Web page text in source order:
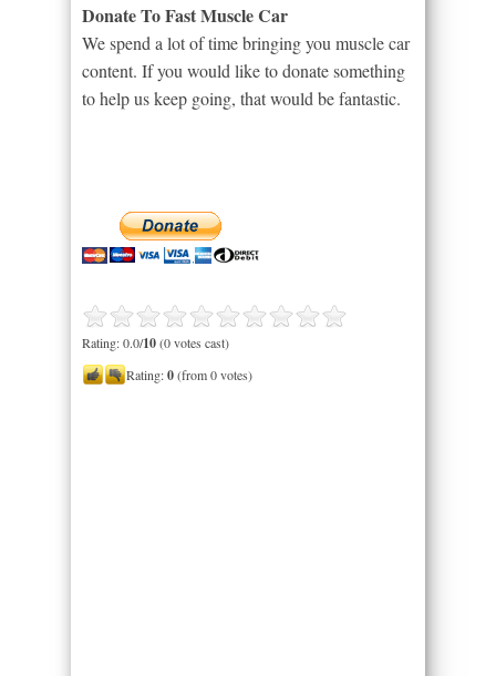
Donate To Fast Muscle Car
We spend a lot of time bringing you muscle car
content. If you would like to donate something
to help us keep going, that would be fantastic.
Rating: 0.0/10(0 votes cast)
Rating:0(from 0 votes)